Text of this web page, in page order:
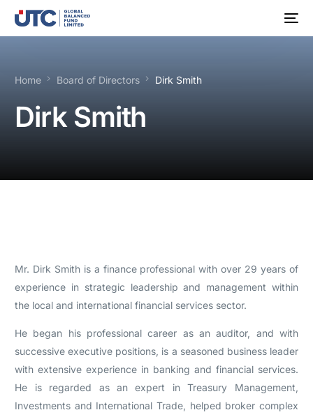
Home Board of Directors Dirk Smith
Dirk Smith
Mr. Dirk Smith is a finance professional with over 29 years of
experience in strategic leadership and management within
the local and international financial services sector.
He began his professional career as an auditor, and with
successive executive positions, is a seasoned business leader
with extensive experience in banking and financial services.
He is regarded as an expert in Treasury Management,
Investments and International Trade, helped broker complex